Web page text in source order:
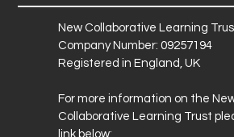
New Collaborative Learning
Company Number: 09257194
Registered in England, UK
For more information on the
Collaborative Learning Trust
link below: